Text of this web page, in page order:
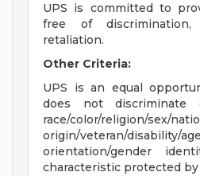
UPS is committed to
free of discrimination,
retaliation.
Other Criteria:
UPS is an equal
does not
race/color/religion/sex/
origin/veteran/disability/
orientation/gender
characteristic protected by